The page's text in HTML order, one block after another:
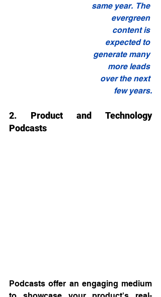
same year.  The
evergreen
content is
expected to
generate many
more leads
over the next
few years.
2. Product and Technology
Podcasts
Podcasts offer an engaging medium